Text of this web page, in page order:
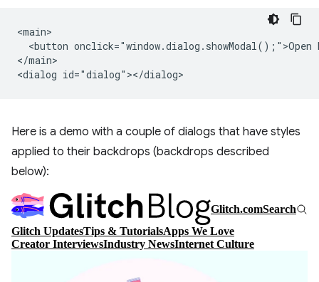
<main>
<button onclick="window.dialog.showModal();">Open
</main>
Here is a demo with a couple of dialogs that have styles
applied to their backdrops (backdrops described
below):